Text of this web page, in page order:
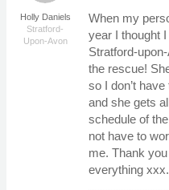
Holly Daniels
Stratford-
Upon-Avon
When my
year I thought
Stratford-
the rescue!
so I don’t
and she gets
schedule of
not have to
me. Thank
everything xxx.